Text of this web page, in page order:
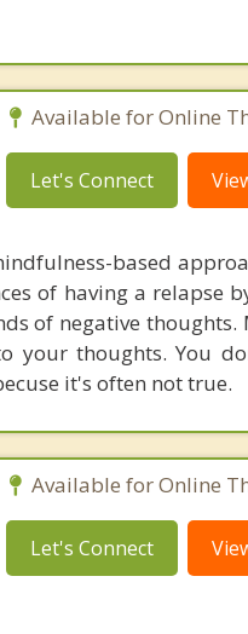
Available for Online
Let's Connect
based
of having a relapse
of negative thoughts.
your thoughts. You
it's often not true.
Available for Online
Let's Connect